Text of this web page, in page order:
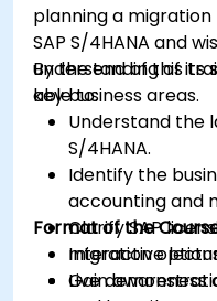
planning a migration
SAP S/4HANA and
understanding of its
key business areas.
By the end of this
able to:
Understand the
S/4HANA.
Identify the
accounting and
Clarify SAP
migration
Gain awareness
Format of the
Interactive
Live